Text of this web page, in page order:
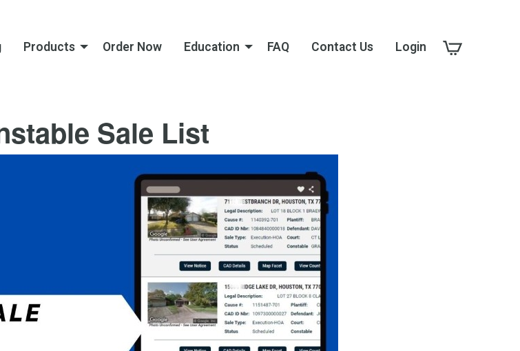
Products Order Now Education FAQ Contact Us Login
Sale List